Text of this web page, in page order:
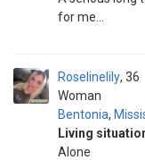
for me...
Roselinelily
Woman
36
Bentonia,
Living
Alone